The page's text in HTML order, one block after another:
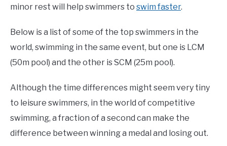
minor rest will help swimmers to swim faster.
Below is a list of some of the top swimmers in the
world, swimming in the same event, but one is LCM
(50m pool) and the other is SCM (25m pool).
Although the time differences might seem very tiny
to leisure swimmers, in the world of competitive
swimming, a fraction of a second can make the
difference between winning a medal and losing out.